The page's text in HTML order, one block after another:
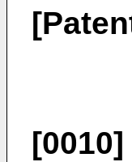
[0010]